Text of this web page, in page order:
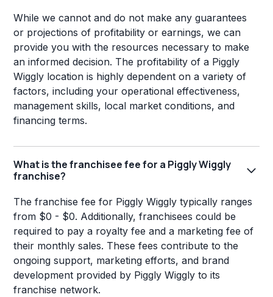
While we cannot and do not make any guarantees
or projections of profitability or earnings, we can
provide you with the resources necessary to make
an informed decision. The profitability of a Piggly
Wiggly location is highly dependent on a variety of
factors, including your operational effectiveness,
management skills, local market conditions, and
financing terms.
What is the franchisee fee for a Piggly Wiggly
franchise?
The franchise fee for Piggly Wiggly typically ranges
from $0 - $0. Additionally, franchisees could be
required to pay a royalty fee and a marketing fee of
their monthly sales. These fees contribute to the
ongoing support, marketing efforts, and brand
development provided by Piggly Wiggly to its
franchise network.